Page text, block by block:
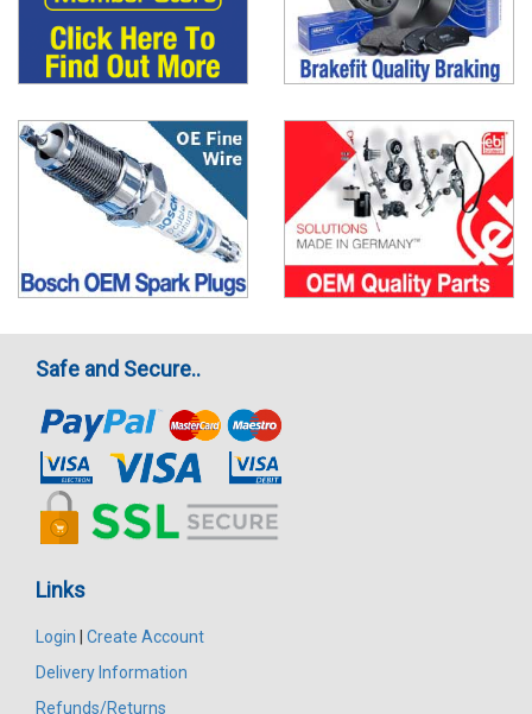
Safe and Secure..
Links
Login
Create Account
Delivery Information
Refunds/Returns